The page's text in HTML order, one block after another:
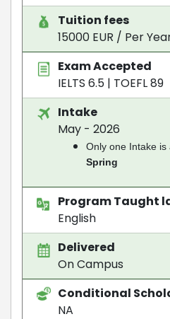
Tuition fees
15000 EUR / Per
Exam Accepted
IELTS 6.5 | TOEFL 89
Intake
May - 2026
Only one Intake is
Spring
Program Taught
English
Delivered
On Campus
Conditional
NA